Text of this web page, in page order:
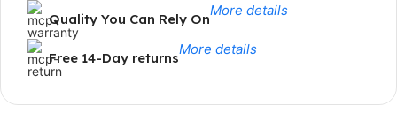
Quality You Can Rely On
More details
Free 14-Day returns
More details